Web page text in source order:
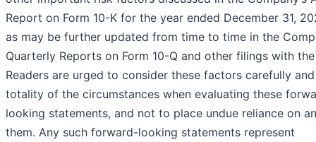
Report on Form 10-K for the year ended December 31,
as may be further updated from time to time in the
Quarterly Reports on Form 10-Q and other filings with the
Readers are urged to consider these factors carefully
totality of the circumstances when evaluating these
looking statements, and not to place undue reliance on
them. Any such forward-looking statements represent